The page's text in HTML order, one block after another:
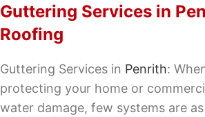
Guttering Services in
Roofing
Guttering Services in Penrith:
protecting your home or
water damage, few systems are